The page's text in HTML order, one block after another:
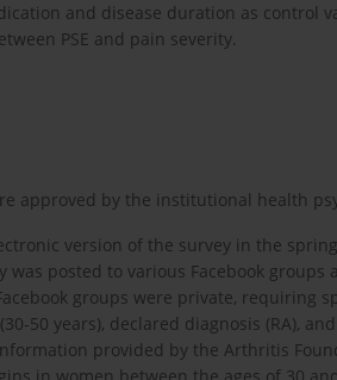
and disease duration as control
PSE and pain severity.
approved by the institutional health
version of the survey in the
posted to various Facebook groups
groups were private, requiring
50 years), declared diagnosis (RA),
provided by the Arthritis